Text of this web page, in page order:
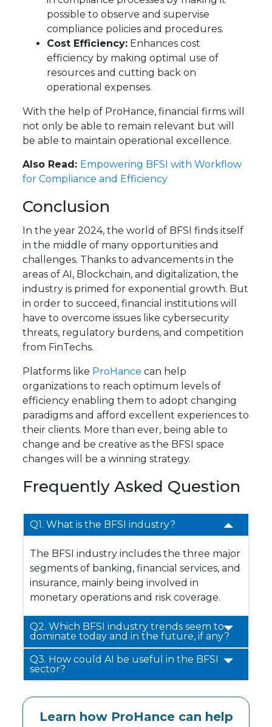
possible to observe and supervise
compliance policies and procedures.
Cost Efficiency: Enhances cost
efficiency by making optimal use of
resources and cutting back on
operational expenses.
With the help of ProHance, financial firms will
not only be able to remain relevant but will
be able to maintain operational excellence.
Also Read: Empowering BFSI with Workflow
for Compliance and Efficiency
Conclusion
In the year 2024, the world of BFSI finds itself
in the middle of many opportunities and
challenges. Thanks to advancements in the
areas of AI, Blockchain, and digitalization, the
industry is primed for exponential growth. But
in order to succeed, financial institutions will
have to overcome issues like cybersecurity
threats, regulatory burdens, and competition
from FinTechs.
Platforms like ProHance can help
organizations to reach optimum levels of
efficiency enabling them to adopt changing
paradigms and afford excellent experiences to
their clients. More than ever, being able to
change and be creative as the BFSI space
changes will be a winning strategy.
Frequently Asked Question
Q1. What is the BFSI industry?
The BFSI industry includes the three major
segments of banking, financial services, and
insurance, mainly being involved in
monetary operations and risk coverage.
Q2. Which BFSI industry trends seem to
dominate today and in the future, if any?
Q3. How could AI be useful in the BFSI
sector?
Learn how ProHance can help